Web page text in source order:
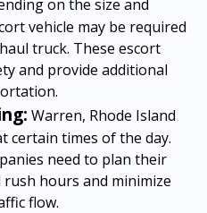
on the size and
vehicle may be required
truck. These escort
and provide additional
Warren, Rhode Island
certain times of the day.
need to plan their
rush hours and minimize
flow.